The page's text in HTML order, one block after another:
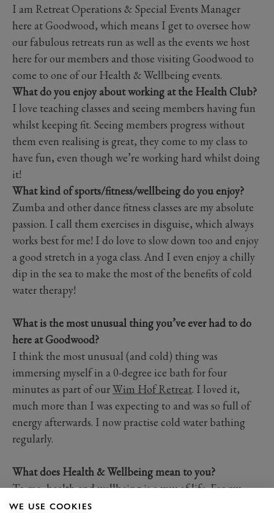
I am Retreat Operations & Special Events Manager
here at Goodwood, which means I get to oversee how
our fabulous retreats run as well as the events we host
here for our members and those visiting Goodwood to
come to one of our Health & Wellbeing events.
What do you enjoy about working at the Health Club?
I love teaching classes and seeing members having fun
whilst keeping fit. Seeing members progress without
them even realising is great, they come to my class to
have fun, even though we’re working hard whilst doing
it!
What kind of sports/fitness/wellbeing do you enjoy?
Zumba and other dance fitness classes are my absolute
passion. I call them exercises in disguise, which always
works best for me! I do love to slow down too and enjoy
a good stretch in a yoga class. And I even enjoy a chilly
dip in the sea to make the most of the benefits of cold
water therapy!
What is the most unusual thing you’ve ever had to do
here at Goodwood?
I think the most unusual (and cold) thing was
immersing myself in a 0-degree ice bath for four
minutes as part of ourWim Hof Retreat. I loved it,
much more than I was expecting to and was so full of
energy afterwards. I now practise cold water bathing
regularly.
What does Health & Wellbeing mean to you?
To me, health and wellbeing is a way of life. For my
own holistic wellness, I aim to choose nutrient-dense
WE USE COOKIES